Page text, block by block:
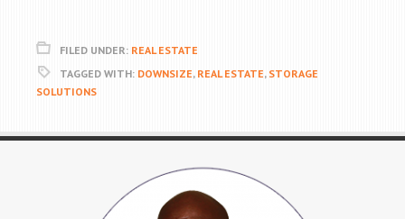
FILED UNDER: REAL ESTATE
TAGGED WITH: DOWNSIZE, REAL ESTATE, STORAGE
SOLUTIONS